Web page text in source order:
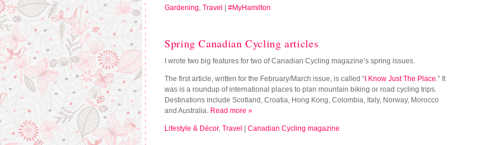
Gardening, Travel #MyHamilton
Spring Canadian Cycling articles
I wrote two big features for two of Canadian Cycling magazine’s spring issues.
The first article, written for the February/March issue, is called “ I Know Just The Place.” It
was is a roundup of international places to plan mountain biking or road cycling trips.
Destinations include Scotland, Croatia, Hong Kong, Colombia, Italy, Norway, Morocco
and Australia. Read more »
Lifestyle & Décor, Travel Canadian Cycling magazine